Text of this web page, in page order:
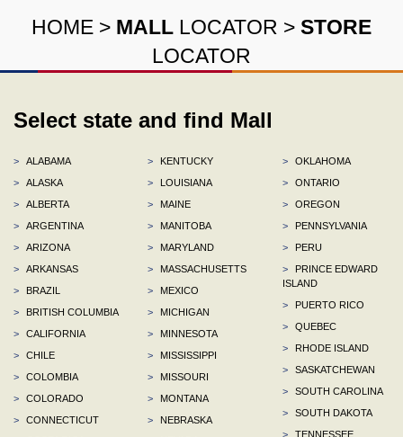
HOME > MALL LOCATOR > STORE
LOCATOR
Select state and find Mall
>
ALABAMA
>
ALASKA
>
ALBERTA
>
ARGENTINA
>
ARIZONA
>
ARKANSAS
>
BRAZIL
>
BRITISH COLUMBIA
>
CALIFORNIA
>
CHILE
>
COLOMBIA
>
COLORADO
>
CONNECTICUT
>
KENTUCKY
>
LOUISIANA
>
MAINE
>
MANITOBA
>
MARYLAND
>
MASSACHUSETTS
>
MEXICO
>
MICHIGAN
>
MINNESOTA
>
MISSISSIPPI
>
MISSOURI
>
MONTANA
>
NEBRASKA
>
OKLAHOMA
>
ONTARIO
>
OREGON
>
PENNSYLVANIA
>
PERU
>
PRINCE EDWARD
ISLAND
>
PUERTO RICO
>
QUEBEC
>
RHODE ISLAND
>
SASKATCHEWAN
>
SOUTH CAROLINA
>
SOUTH DAKOTA
>
TENNESSEE